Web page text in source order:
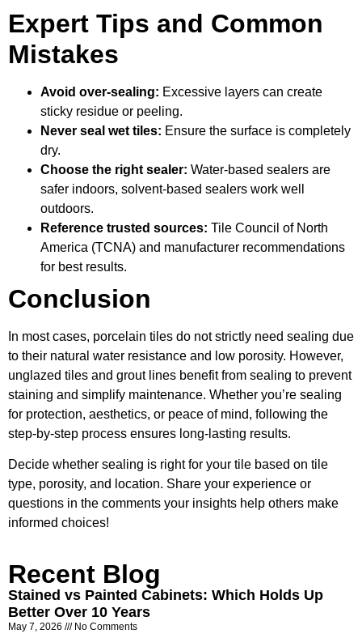
Expert Tips and Common
Mistakes
Avoid over-sealing: Excessive layers can create
sticky residue or peeling.
Never seal wet tiles: Ensure the surface is completely
dry.
Choose the right sealer: Water-based sealers are
safer indoors, solvent-based sealers work well
outdoors.
Reference trusted sources: Tile Council of North
America (TCNA) and manufacturer recommendations
for best results.
Conclusion
In most cases, porcelain tiles do not strictly need sealing due
to their natural water resistance and low porosity. However,
unglazed tiles and grout lines benefit from sealing to prevent
staining and simplify maintenance. Whether you’re sealing
for protection, aesthetics, or peace of mind, following the
step-by-step process ensures long-lasting results.
Decide whether sealing is right for your tile based on tile
type, porosity, and location. Share your experience or
questions in the comments your insights help others make
informed choices!
Recent Blog
Stained vs Painted Cabinets: Which Holds Up
Better Over 10 Years
May 7, 2026 No Comments